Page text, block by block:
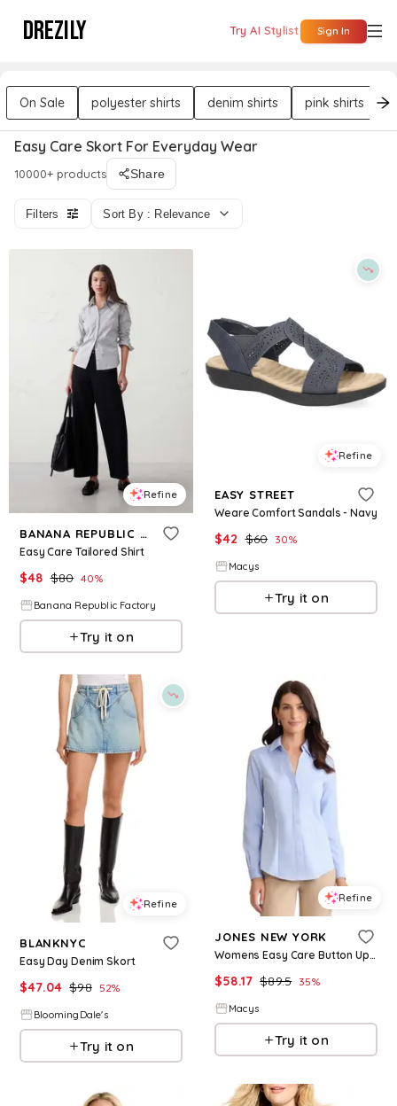
DREZILY Try AI Stylist Sign In
On Sale polyester shirts denim shirts pink shirts
Easy Care Skort For Everyday Wear
10000+ products Share
Filters Sort By : Relevance
Refine
BANANA REPUBLIC FACTORY
Easy Care Tailored Shirt
$48 $80 40%
Banana Republic Factory
Try it on
Refine
EASY STREET
Weare Comfort Sandals - Navy
$42 $60 30%
Macys
Try it on
Refine
BLANKNYC
Easy Day Denim Skort
$47.04 $98 52%
BloomingDale's
Try it on
Refine
JONES NEW YORK
Womens Easy Care Button Up Long Sleeve Blouse
$58.17 $89.5 35%
Macys
Try it on